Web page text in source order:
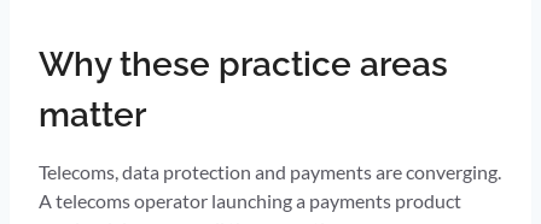
Why these practice areas
matter
Telecoms, data protection and payments are converging.
A telecoms operator launching a payments product